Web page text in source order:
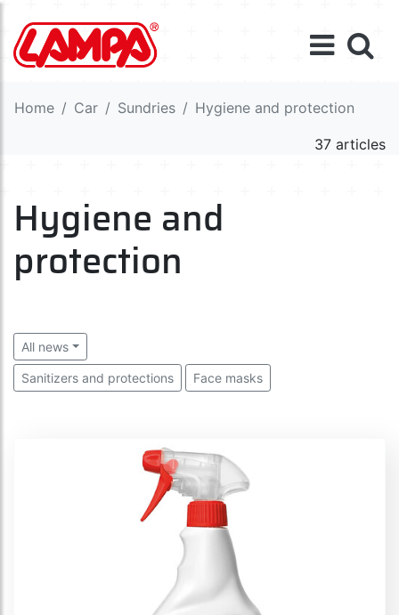
Home Car Sundries Hygiene and protection
37 articles
Hygiene and
protection
All news
Sanitizers and protections Face masks